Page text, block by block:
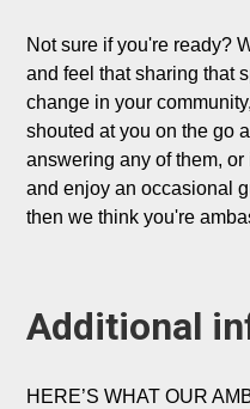
Not sure if you're ready?
and feel that sharing that
change in your
shouted at you on the go
answering any of them, or
and enjoy an occasional
then we think you're
Additional
HERE’S WHAT OUR